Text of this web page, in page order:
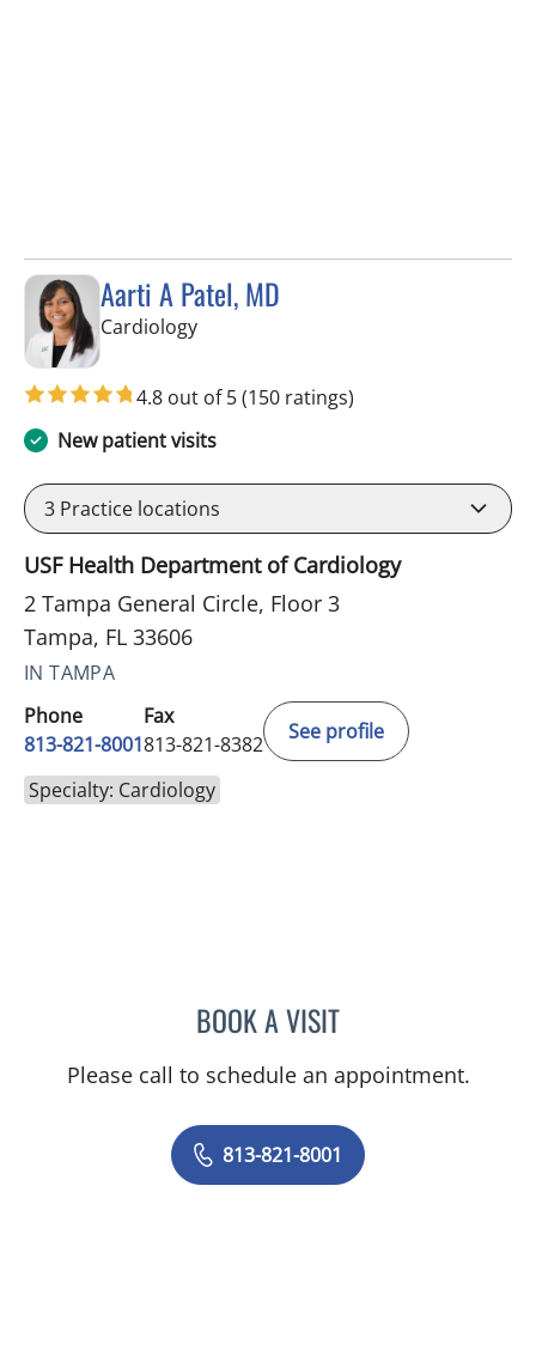
Aarti A Patel, MD
Cardiologyin Tampa, FL
4.8 out of 5(150 ratings)
New patient visits
3 Practice locations
USF Health Department of Cardiology
2 Tampa General Circle, Floor 3
Tampa, FL 33606
IN TAMPA
Phone
813-821-8001
Fax
813-821-8382
See profile
Specialty: Cardiology
BOOK A VISITAARTI A PATEL, MD
Please call to schedule an appointment.
813-821-8001